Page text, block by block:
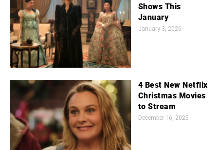
Shows This
January
January 3, 2026
4 Best New Netflix
Christmas Movies
to Stream
December 16, 2025